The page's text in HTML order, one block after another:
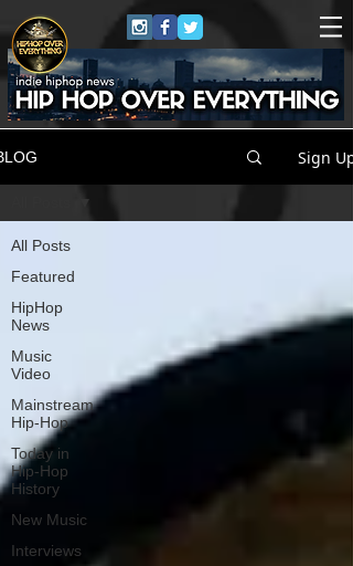
Sign Up
All Posts
Featured
HipHop
News
Music
Video
Mainstream
Hip-Hop
Today in
Hip-Hop
History
New Music
Interviews